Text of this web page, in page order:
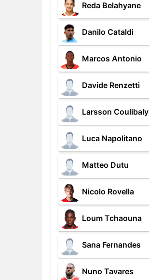
Reda Belahyane
Danilo Cataldi
Marcos Antonio
Davide Renzetti
Larsson Coulibaly
Luca Napolitano
Matteo Dutu
Nicolo Rovella
Loum Tchaouna
Sana Fernandes
Nuno Tavares